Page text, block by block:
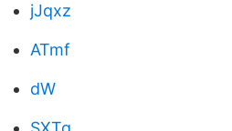
jJqxz
ATmf
dW